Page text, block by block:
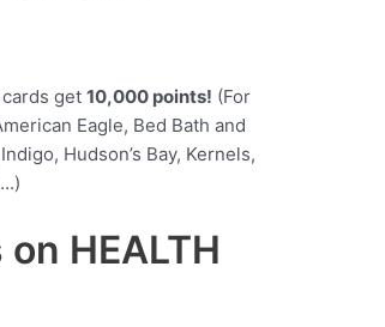
cards get10,000 points! (For
Eagle, Bed Bath and
Hudson’s Bay, Kernels,
HEALTH